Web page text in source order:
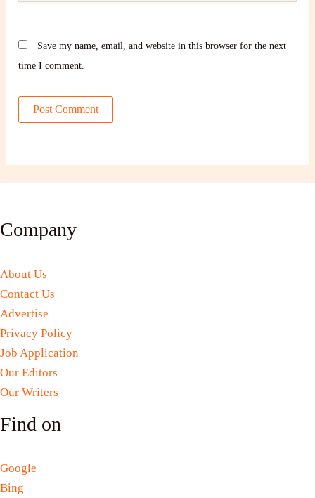
Save my name, email, and website in this browser for the next
time I comment.
Company
About Us
Contact Us
Advertise
Privacy Policy
Job Application
Our Editors
Our Writers
Find on
Google
Bing